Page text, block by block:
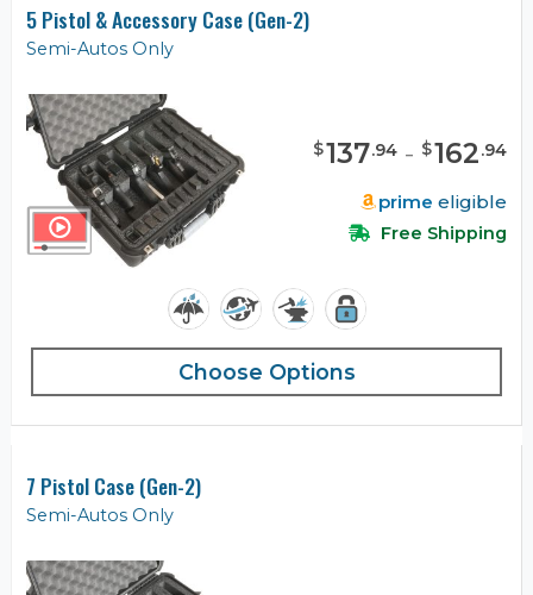
5 Pistol & Accessory Case (Gen-2)
Semi-Autos Only
$137.94 - $162.94
prime eligible
Free Shipping
Choose Options
7 Pistol Case (Gen-2)
Semi-Autos Only